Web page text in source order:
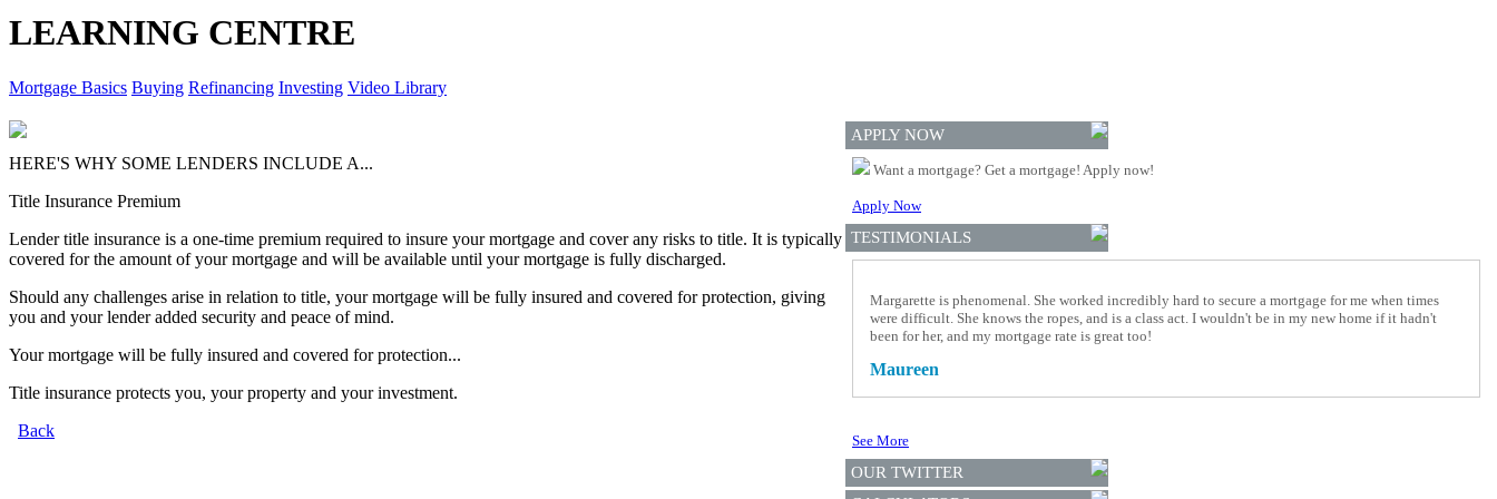
LEARNING CENTRE
Mortgage Basics Buying Refinancing Investing Video Library
HERE'S WHY SOME LENDERS INCLUDE A...
Title Insurance Premium
Lender title insurance is a one-time premium required to insure your mortgage and cover any risks to title. It is typically
covered for the amount of your mortgage and will be available until your mortgage is fully discharged.
Should any challenges arise in relation to title, your mortgage will be fully insured and covered for protection, giving
you and your lender added security and peace of mind.
Your mortgage will be fully insured and covered for protection...
Title insurance protects you, your property and your investment.
Back
APPLY NOW
Want a mortgage? Get a mortgage! Apply now!
Apply Now
TESTIMONIALS
Margarette is phenomenal. She worked incredibly hard to secure a mortgage for me when times
were difficult. She knows the ropes, and is a class act. I wouldn't be in my new home if it hadn't
been for her, and my mortgage rate is great too!
Maureen
See More
OUR TWITTER